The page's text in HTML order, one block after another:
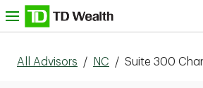
Skip to content
All Advisors / NC / Suite 300